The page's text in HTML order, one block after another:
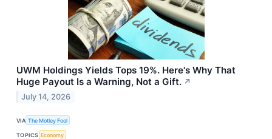
UWM Holdings Yields Tops 19%. Here's Why That
Huge Payout Is a Warning, Not a Gift. ↗
July 14, 2026
VIA The Motley Fool
TOPICS Economy